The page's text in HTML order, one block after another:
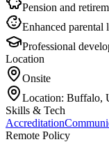
Pension and
Enhanced parental
Professional
Location
Onsite
Location: Buffalo,
Skills & Tech
Accreditation
Remote Policy